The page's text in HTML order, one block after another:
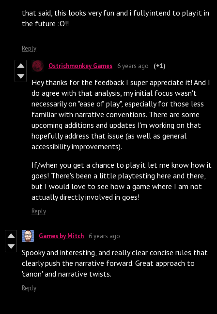
that said, this looks very fun and i fully intend to play it in
the future :O!!
Reply
Ostrichmonkey Games 6 years ago (+1)
Hey thanks for the feedback I super appreciate it! And I
do agree with that analysis, my initial focus wasn't
necessarily on "ease of play", especially for those less
familiar with narrative conventions. There are some
upcoming additions and updates I'm working on that
hopefully address that issue (as well as general
accessibility improvements).
If/when you get a chance to play it let me know how it
goes! There's been a little playtesting here and there,
but I would love to see how a game where I am not
actually directly involved in goes!
Reply
Games by Mitch 6 years ago
Spooky and interesting, and really clear concise rules that
clearly push the narrative forward. Great approach to
'canon' and narrative twists.
Reply